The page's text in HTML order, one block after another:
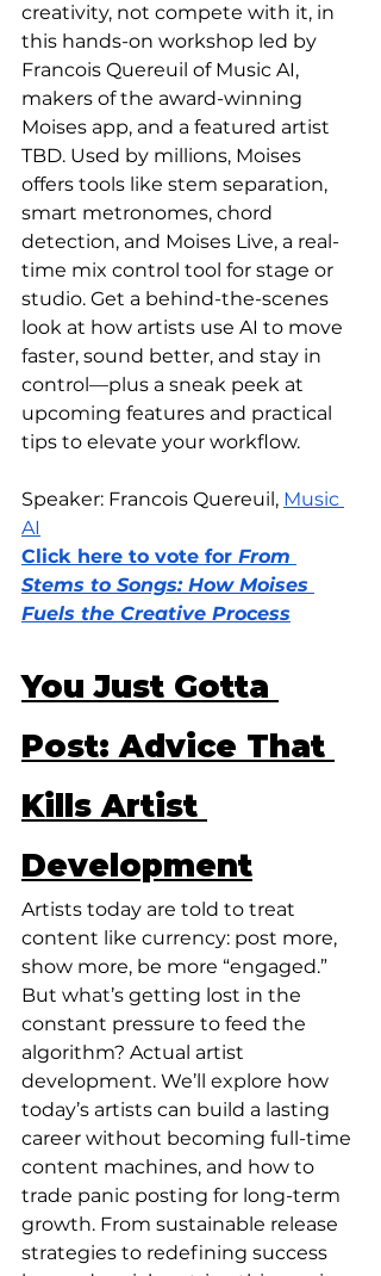
creativity, not compete with it, in
this hands-on workshop led by
Francois Quereuil of Music AI,
makers of the award-winning
Moises app, and a featured artist
TBD. Used by millions, Moises
offers tools like stem separation,
smart metronomes, chord
detection, and Moises Live, a real-
time mix control tool for stage or
studio. Get a behind-the-scenes
look at how artists use AI to move
faster, sound better, and stay in
control—plus a sneak peek at
upcoming features and practical
tips to elevate your workflow.
Speaker: Francois Quereuil, Music
AI
Click here to vote for From
Stems to Songs: How Moises
Fuels the Creative Process
You Just Gotta
Post: Advice That
Kills Artist
Development
Artists today are told to treat
content like currency: post more,
show more, be more “engaged.”
But what’s getting lost in the
constant pressure to feed the
algorithm? Actual artist
development. We’ll explore how
today’s artists can build a lasting
career without becoming full-time
content machines, and how to
trade panic posting for long-term
growth. From sustainable release
strategies to redefining success